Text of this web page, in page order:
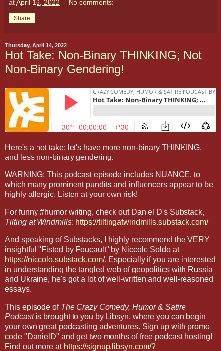
atApril 16, 2022 No comments:
Share
Thursday, April 14, 2022
Hot Take: Non-Binary THINKING; Not
Non-Binary Gendering!
Here's a hot take: let's have more non-binary THINKING,
and less non-binary gendering.
WARNING: This podcast episode includes NUANCE, to
which many prominent pundits and influencers appear to be
highly allergic. Listen at your own risk!
For funny #humor writing, check out Daniel D's Substack,
Tilting at Windmills: https://tiltingatwindmills.substack.com/
And speaking of Substacks, I highly recommend the VERY
insightful "Fisted by Foucault" by Niccolo Soldo at
https://niccolo.substack.com/. Especially if you are interested
in understanding the tangled web of geopolitics with Russia
and Ukraine, he's got a lot of well-written and well-reasoned
essays.
This episode of The Crazy Comedy, Humor & Satire
Podcastis brought to you by Libsyn, where you can begin
your own great podcasting adventures. Sign up with promo
code "DanielD" and get two months of free podcast hosting!
Find out more at https://signup.libsyn.com/?